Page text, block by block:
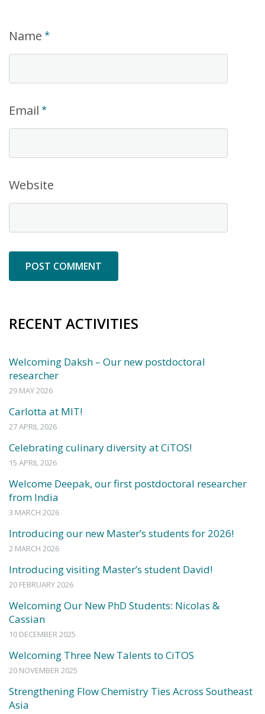
Name *
Email *
Website
RECENT ACTIVITIES
Welcoming Daksh – Our new postdoctoral
researcher
29 MAY 2026
Carlotta at MIT!
27 APRIL 2026
Celebrating culinary diversity at CiTOS!
15 APRIL 2026
Welcome Deepak, our first postdoctoral researcher
from India
3 MARCH 2026
Introducing our new Master’s students for 2026!
2 MARCH 2026
Introducing visiting Master’s student David!
20 FEBRUARY 2026
Welcoming Our New PhD Students: Nicolas &
Cassian
10 DECEMBER 2025
Welcoming Three New Talents to CiTOS
20 NOVEMBER 2025
Strengthening Flow Chemistry Ties Across Southeast
Asia